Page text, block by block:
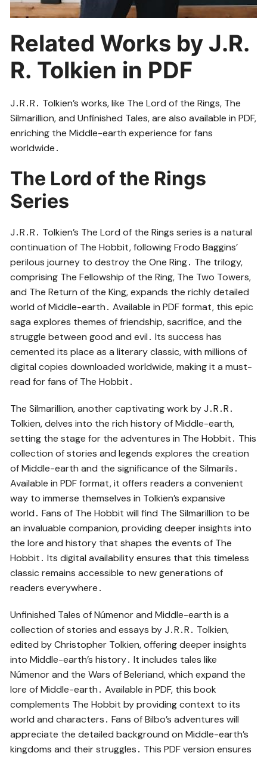
Related Works by J․R․
R․ Tolkien in PDF
J․R․R․ Tolkien’s works, like The Lord of the Rings, The
Silmarillion, and Unfinished Tales, are also available in PDF,
enriching the Middle-earth experience for fans
worldwide․
The Lord of the Rings
Series
J․R․R․ Tolkien’s The Lord of the Rings series is a natural
continuation of The Hobbit, following Frodo Baggins’
perilous journey to destroy the One Ring․ The trilogy,
comprising The Fellowship of the Ring, The Two Towers,
and The Return of the King, expands the richly detailed
world of Middle-earth․ Available in PDF format, this epic
saga explores themes of friendship, sacrifice, and the
struggle between good and evil․ Its success has
cemented its place as a literary classic, with millions of
digital copies downloaded worldwide, making it a must-
read for fans of The Hobbit․
The Silmarillion, another captivating work by J․R․R․
Tolkien, delves into the rich history of Middle-earth,
setting the stage for the adventures in The Hobbit․ This
collection of stories and legends explores the creation
of Middle-earth and the significance of the Silmarils․
Available in PDF format, it offers readers a convenient
way to immerse themselves in Tolkien’s expansive
world․ Fans of The Hobbit will find The Silmarillion to be
an invaluable companion, providing deeper insights into
the lore and history that shapes the events of The
Hobbit․ Its digital availability ensures that this timeless
classic remains accessible to new generations of
readers everywhere․
Unfinished Tales of Númenor and Middle-earth is a
collection of stories and essays by J․R․R․ Tolkien,
edited by Christopher Tolkien, offering deeper insights
into Middle-earth’s history․ It includes tales like
Númenor and the Wars of Beleriand, which expand the
lore of Middle-earth․ Available in PDF, this book
complements The Hobbit by providing context to its
world and characters․ Fans of Bilbo’s adventures will
appreciate the detailed background on Middle-earth’s
kingdoms and their struggles․ This PDF version ensures